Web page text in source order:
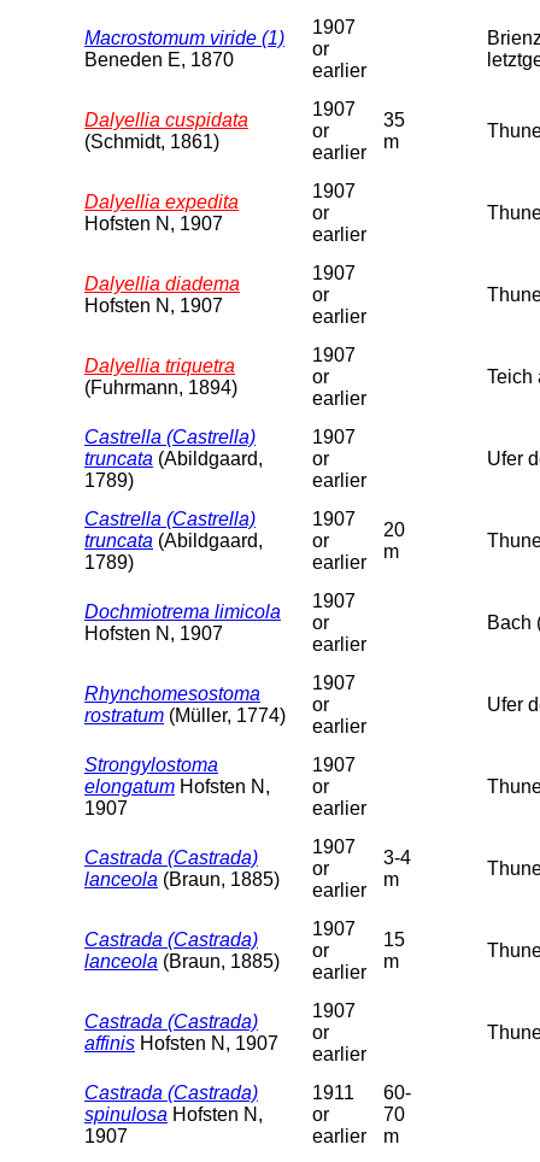
Macrostomum viride (1)
Beneden E, 1870
1907
or
earlier
Dalyellia cuspidata
(Schmidt, 1861)
1907
or
earlier
35
m
Dalyellia expedita
Hofsten N, 1907
1907
or
earlier
Dalyellia diadema
Hofsten N, 1907
1907
or
earlier
Dalyellia triquetra
(Fuhrmann, 1894)
1907
or
earlier
Teich
Castrella (Castrella)
truncata (Abildgaard,
1789)
1907
or
earlier
Ufer
Castrella (Castrella)
truncata (Abildgaard,
1789)
1907
or
earlier
20
m
Dochmiotrema limicola
Hofsten N, 1907
1907
or
earlier
Bach
Rhynchomesostoma
rostratum (Müller, 1774)
1907
or
earlier
Ufer
Strongylostoma
elongatum Hofsten N,
1907
1907
or
earlier
Castrada (Castrada)
lanceola (Braun, 1885)
1907
or
earlier
3-4
m
Castrada (Castrada)
lanceola (Braun, 1885)
1907
or
earlier
15
m
Castrada (Castrada)
affinis Hofsten N, 1907
1907
or
earlier
Castrada (Castrada)
spinulosa Hofsten N,
1907
1911
or
earlier
60-
70
m